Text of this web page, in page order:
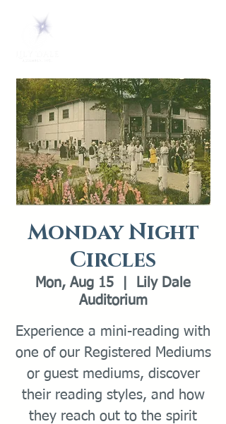
Monday Night
Circles
Mon, Aug 15
Lily Dale
Auditorium
Experience a mini-reading with
one of our Registered Mediums
or guest mediums, discover
their reading styles, and how
they reach out to the spirit